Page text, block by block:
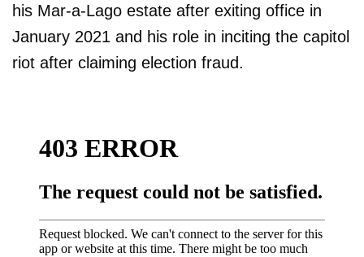
his Mar-a-Lago estate after exiting office in
January 2021 and his role in inciting the capitol
riot after claiming election fraud.